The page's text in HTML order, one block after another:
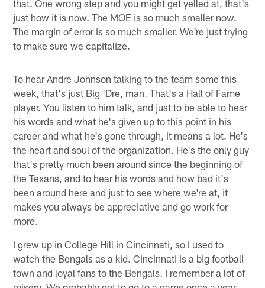
that. One wrong step and you might get yelled at, that's
just how it is now. The MOE is so much smaller now.
The margin of error is so much smaller. We're just trying
to make sure we capitalize.
To hear Andre Johnson talking to the team some this
week, that's just Big 'Dre, man. That's a Hall of Fame
player. You listen to him talk, and just to be able to hear
his words and what he's given up to this point in his
career and what he's gone through, it means a lot. He's
the heart and soul of the organization. He's the only guy
that's pretty much been around since the beginning of
the Texans, and to hear his words and how bad it's
been around here and just to see where we're at, it
makes you always be appreciative and go work for
more.
I grew up in College Hill in Cincinnati, so I used to
watch the Bengals as a kid. Cincinnati is a big football
town and loyal fans to the Bengals. I remember a lot of